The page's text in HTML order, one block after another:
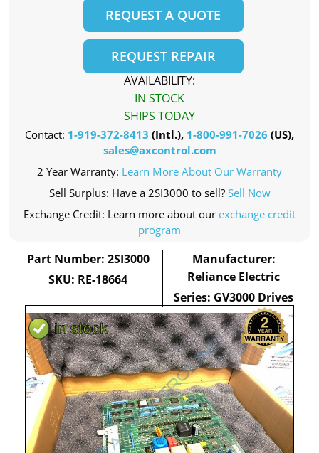
REQUEST A QUOTE
REQUEST REPAIR
AVAILABILITY:
IN STOCK
SHIPS TODAY
Contact: 1-919-372-8413 (Intl.), 1-800-991-7026 (US),
sales@axcontrol.com
2 Year Warranty: Learn More About Our Warranty
Sell Surplus: Have a 2SI3000 to sell? Sell Now
Exchange Credit: Learn more about our exchange credit
program
Part Number: 2SI3000
SKU: RE-18664
Manufacturer:
Reliance Electric
Series: GV3000 Drives